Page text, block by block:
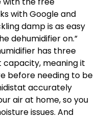
with Google and
damp is as easy
dehumidifier on.”
has three
meaning it
before needing to be
accurately
air at home, so you
issues. And